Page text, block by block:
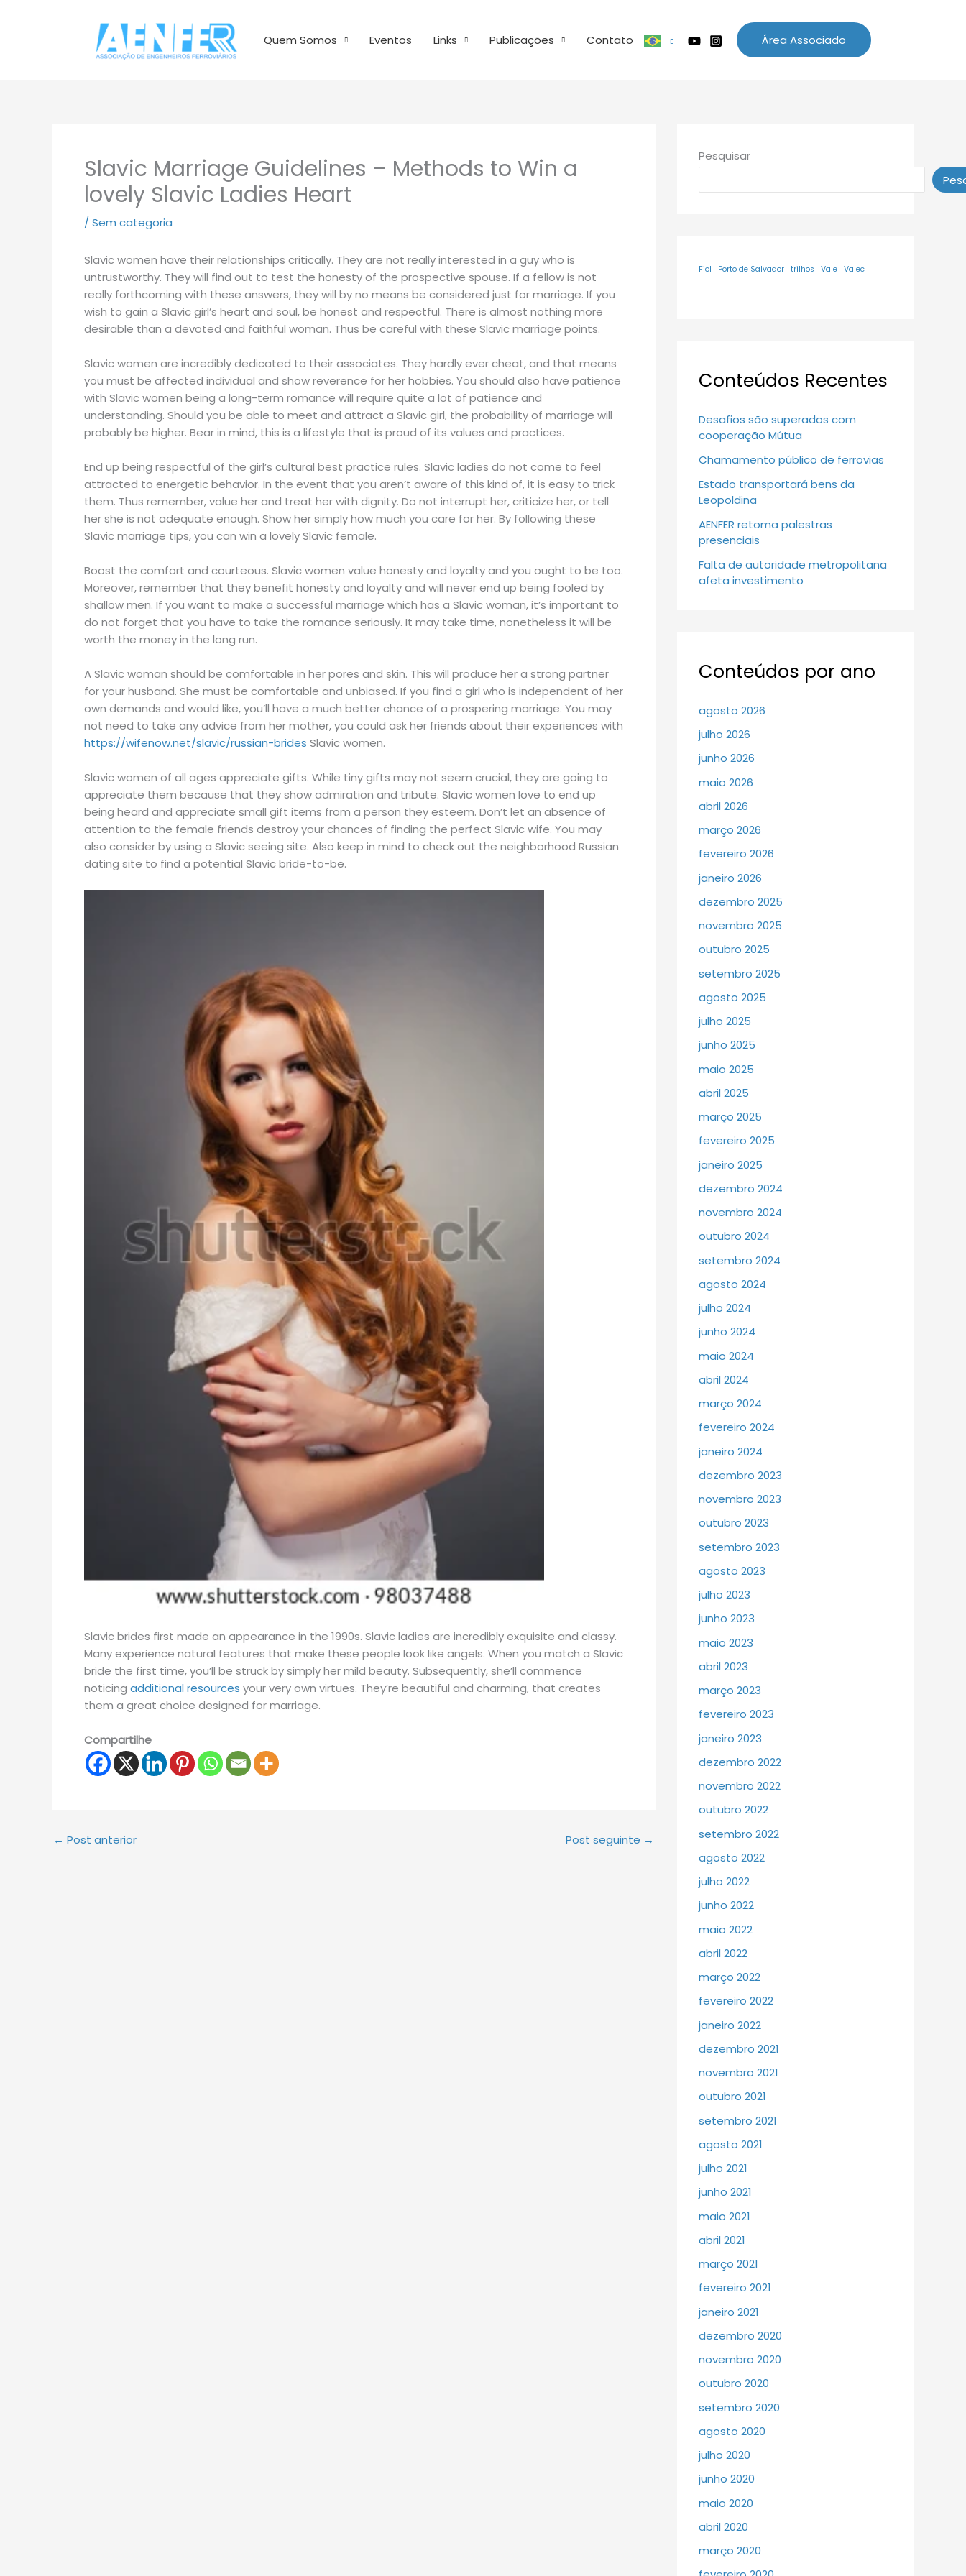
Quem Somos Eventos Links Publicações Contato Área Associado
Slavic Marriage Guidelines – Methods to Win a
lovely Slavic Ladies Heart
/ Sem categoria
Slavic women have their relationships critically. They are not really interested in a guy who is
untrustworthy. They will find out to test the honesty of the prospective spouse. If a fellow is not
really forthcoming with these answers, they will by no means be considered just for marriage. If you
wish to gain a Slavic girl’s heart and soul, be honest and respectful. There is almost nothing more
desirable than a devoted and faithful woman. Thus be careful with these Slavic marriage points.
Slavic women are incredibly dedicated to their associates. They hardly ever cheat, and that means
you must be affected individual and show reverence for her hobbies. You should also have patience
with Slavic women being a long-term romance will require quite a lot of patience and
understanding. Should you be able to meet and attract a Slavic girl, the probability of marriage will
probably be higher. Bear in mind, this is a lifestyle that is proud of its values and practices.
End up being respectful of the girl’s cultural best practice rules. Slavic ladies do not come to feel
attracted to energetic behavior. In the event that you aren’t aware of this kind of, it is easy to trick
them. Thus remember, value her and treat her with dignity. Do not interrupt her, criticize her, or tell
her she is not adequate enough. Show her simply how much you care for her. By following these
Slavic marriage tips, you can win a lovely Slavic female.
Boost the comfort and courteous. Slavic women value honesty and loyalty and you ought to be too.
Moreover, remember that they benefit honesty and loyalty and will never end up being fooled by
shallow men. If you want to make a successful marriage which has a Slavic woman, it’s important to
do not forget that you have to take the romance seriously. It may take time, nonetheless it will be
worth the money in the long run.
A Slavic woman should be comfortable in her pores and skin. This will produce her a strong partner
for your husband. She must be comfortable and unbiased. If you find a girl who is independent of her
own demands and would like, you’ll have a much better chance of a prospering marriage. You may
not need to take any advice from her mother, you could ask her friends about their experiences with
https://wifenow.net/slavic/russian-brides Slavic women.
Slavic women of all ages appreciate gifts. While tiny gifts may not seem crucial, they are going to
appreciate them because that they show admiration and tribute. Slavic women love to end up
being heard and appreciate small gift items from a person they esteem. Don’t let an absence of
attention to the female friends destroy your chances of finding the perfect Slavic wife. You may
also consider by using a Slavic seeing site. Also keep in mind to check out the neighborhood Russian
dating site to find a potential Slavic bride-to-be.
Slavic brides first made an appearance in the 1990s. Slavic ladies are incredibly exquisite and classy.
Many experience natural features that make these people look like angels. When you match a Slavic
bride the first time, you’ll be struck by simply her mild beauty. Subsequently, she’ll commence
noticing additional resources your very own virtues. They’re beautiful and charming, that creates
them a great choice designed for marriage.
Compartilhe
← Post anterior Post seguinte →
Pesquisar
Fiol Porto de Salvador trilhos Vale Valec
Conteúdos Recentes
Desafios são superados com
cooperação Mútua
Chamamento público de ferrovias
Estado transportará bens da
Leopoldina
AENFER retoma palestras
presenciais
Falta de autoridade metropolitana
afeta investimento
Conteúdos por ano
agosto 2026
julho 2026
junho 2026
maio 2026
abril 2026
março 2026
fevereiro 2026
janeiro 2026
dezembro 2025
novembro 2025
outubro 2025
setembro 2025
agosto 2025
julho 2025
junho 2025
maio 2025
abril 2025
março 2025
fevereiro 2025
janeiro 2025
dezembro 2024
novembro 2024
outubro 2024
setembro 2024
agosto 2024
julho 2024
junho 2024
maio 2024
abril 2024
março 2024
fevereiro 2024
janeiro 2024
dezembro 2023
novembro 2023
outubro 2023
setembro 2023
agosto 2023
julho 2023
junho 2023
maio 2023
abril 2023
março 2023
fevereiro 2023
janeiro 2023
dezembro 2022
novembro 2022
outubro 2022
setembro 2022
agosto 2022
julho 2022
junho 2022
maio 2022
abril 2022
março 2022
fevereiro 2022
janeiro 2022
dezembro 2021
novembro 2021
outubro 2021
setembro 2021
agosto 2021
julho 2021
junho 2021
maio 2021
abril 2021
março 2021
fevereiro 2021
janeiro 2021
dezembro 2020
novembro 2020
outubro 2020
setembro 2020
agosto 2020
julho 2020
junho 2020
maio 2020
abril 2020
março 2020